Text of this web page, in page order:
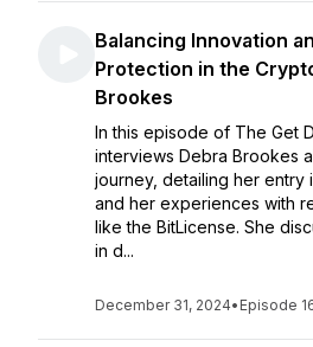
Balancing Innovation
Protection in the
Brookes
In this episode of The Get
interviews Debra Brookes
journey, detailing her entry
and her experiences with
like the BitLicense. She
in d...
December 31, 2024• Episode